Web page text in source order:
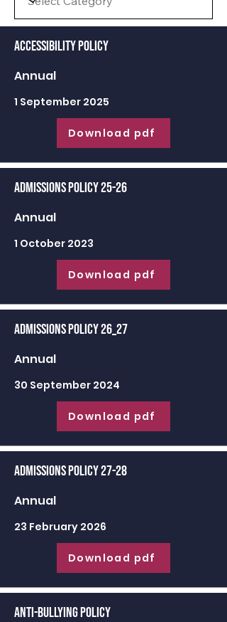
Accessibility Policy
Annual
1 September 2025
Download pdf
Admissions Policy 25-26
Annual
1 October 2023
Download pdf
Admissions Policy 26_27
Annual
30 September 2024
Download pdf
Admissions Policy 27-28
Annual
23 February 2026
Download pdf
Anti-Bullying Policy